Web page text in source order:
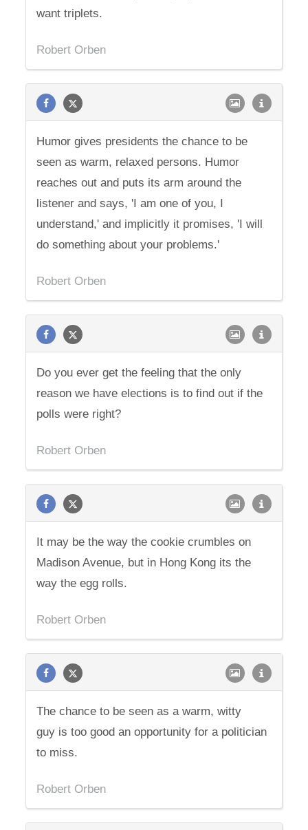
want triplets.
Robert Orben
Humor gives presidents the chance to be
seen as warm, relaxed persons. Humor
reaches out and puts its arm around the
listener and says, 'I am one of you, I
understand,' and implicitly it promises, 'I will
do something about your problems.'
Robert Orben
Do you ever get the feeling that the only
reason we have elections is to find out if the
polls were right?
Robert Orben
It may be the way the cookie crumbles on
Madison Avenue, but in Hong Kong its the
way the egg rolls.
Robert Orben
The chance to be seen as a warm, witty
guy is too good an opportunity for a politician
to miss.
Robert Orben